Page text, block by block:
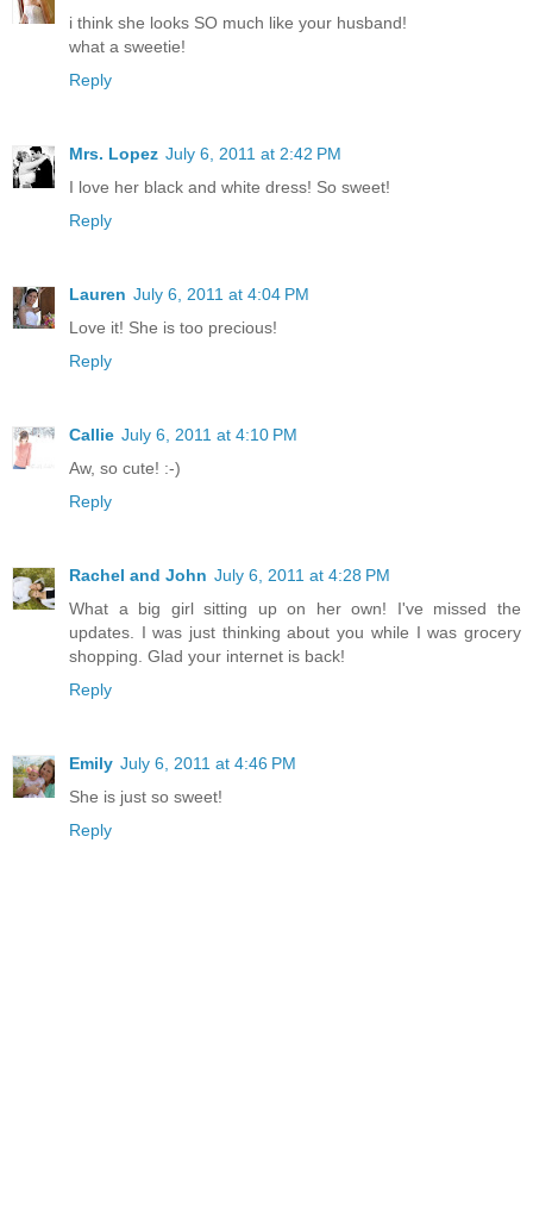
i think she looks SO much like your husband!
what a sweetie!
Reply
Mrs. Lopez July 6, 2011 at 2:42 PM
I love her black and white dress! So sweet!
Reply
Lauren July 6, 2011 at 4:04 PM
Love it! She is too precious!
Reply
Callie July 6, 2011 at 4:10 PM
Aw, so cute! :-)
Reply
Rachel and John July 6, 2011 at 4:28 PM
What a big girl sitting up on her own! I've missed the
updates. I was just thinking about you while I was grocery
shopping. Glad your internet is back!
Reply
Emily July 6, 2011 at 4:46 PM
She is just so sweet!
Reply